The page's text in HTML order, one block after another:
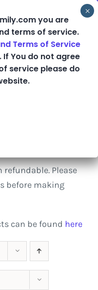
Please
before making
can be found here
you are
terms of service.
Terms of Service
If You do not agree
service please do